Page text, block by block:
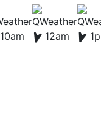
10am 12am